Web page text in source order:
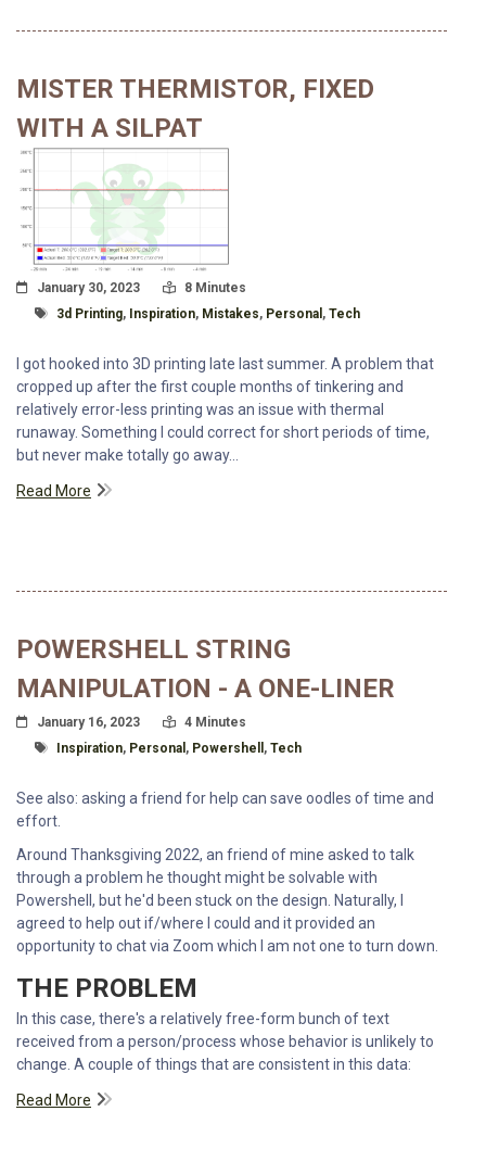
MISTER THERMISTOR, FIXED
WITH A SILPAT
Posted On
January 30, 2023 Read Time:
8 Minutes
Tagged With
3d Printing, Inspiration, Mistakes, Personal , Tech
I got hooked into 3D printing late last summer. A problem that
cropped up after the first couple months of tinkering and
relatively error-less printing was an issue with thermal
runaway. Something I could correct for short periods of time,
but never make totally go away...
Read More
POWERSHELL STRING
MANIPULATION - A ONE-LINER
Posted On
January 16, 2023 Read Time:
4 Minutes
Tagged With
Inspiration, Personal , Powershell , Tech
See also: asking a friend for help can save oodles of time and
effort.
Around Thanksgiving 2022, an friend of mine asked to talk
through a problem he thought might be solvable with
Powershell, but he'd been stuck on the design. Naturally, I
agreed to help out if/where I could and it provided an
opportunity to chat via Zoom which I am not one to turn down.
THE PROBLEM
In this case, there's a relatively free-form bunch of text
received from a person/process whose behavior is unlikely to
change. A couple of things that are consistent in this data:
Read More